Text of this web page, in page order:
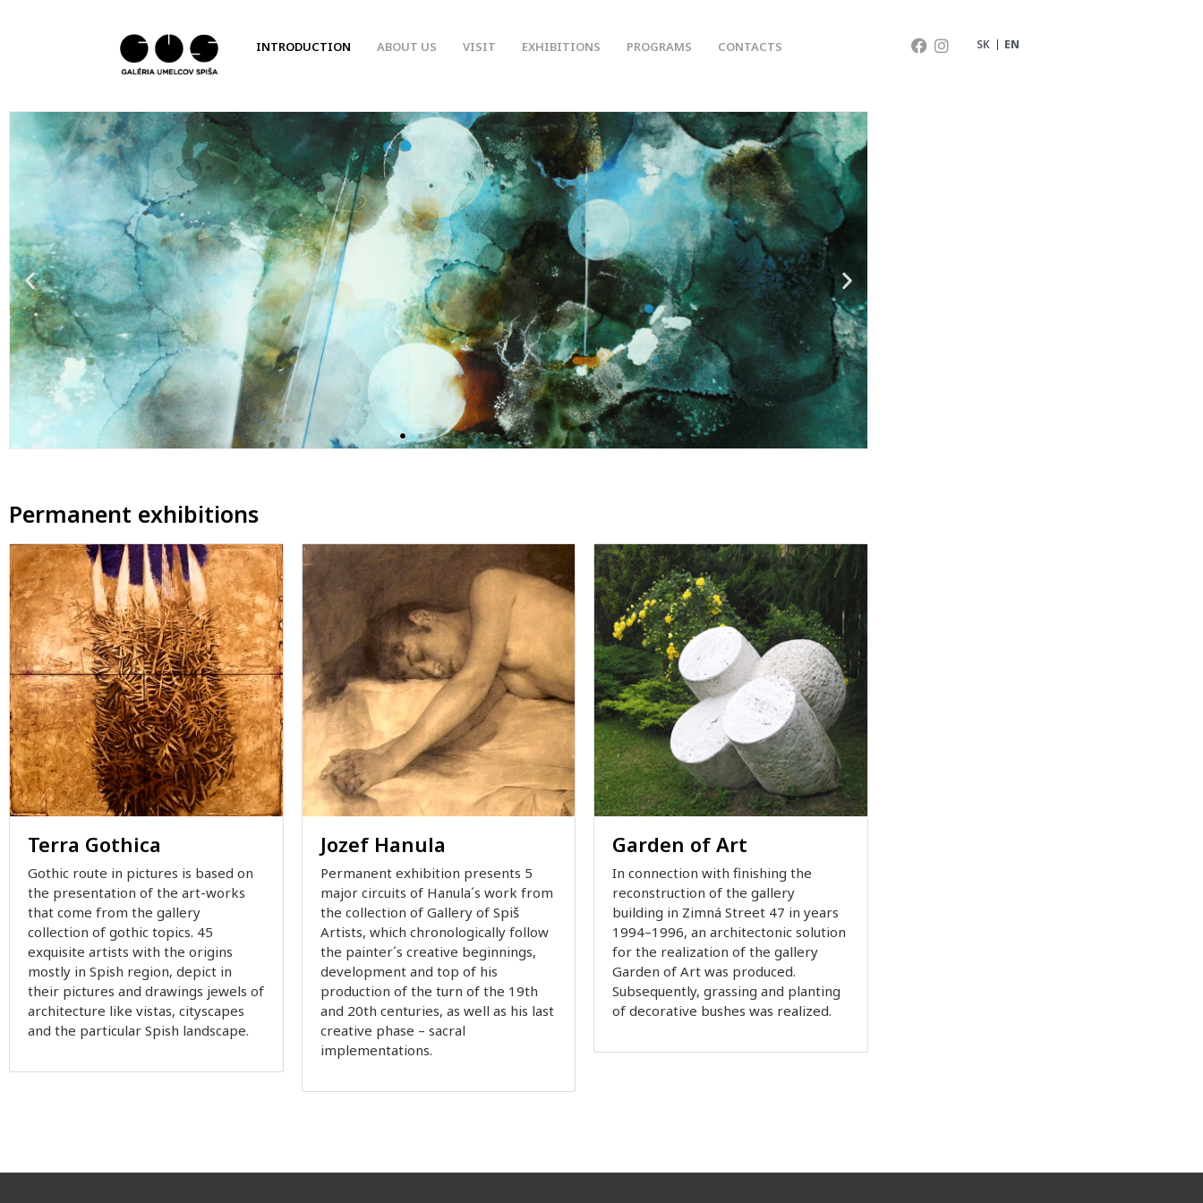
INTRODUCTION ABOUT US VISIT EXHIBITIONS PROGRAMS CONTACTS SK EN
Permanent exhibitions
Terra Gothica
Gothic route in pictures is based on
the presentation of the art-works
that come from the gallery
collection of gothic topics. 45
exquisite artists with the origins
mostly in Spish region, depict in
their pictures and drawings jewels of
architecture like vistas, cityscapes
and the particular Spish landscape.
Jozef Hanula
Permanent exhibition presents 5
major circuits of Hanula´s work from
the collection of Gallery of Spiš
Artists, which chronologically follow
the painter´s creative beginnings,
development and top of his
production of the turn of the 19th
and 20th centuries, as well as his last
creative phase – sacral
implementations.
Garden of Art
In connection with finishing the
reconstruction of the gallery
building in Zimná Street 47 in years
1994–1996, an architectonic solution
for the realization of the gallery
Garden of Art was produced.
Subsequently, grassing and planting
of decorative bushes was realized.